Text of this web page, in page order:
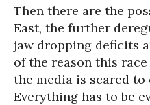
Then there are the
East, the further
jaw dropping deficits
of the reason this
the media is scared
Everything has to be